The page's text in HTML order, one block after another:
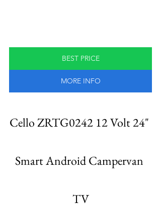
BEST PRICE
MORE INFO
Cello ZRTG0242 12 Volt 24"
Smart Android Campervan
TV